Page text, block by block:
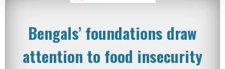
Bengals’ foundations draw
attention to food insecurity